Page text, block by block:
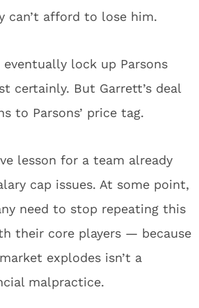
can’t afford to lose him.
lock up Parsons
certainly. But Garrett’s deal
to Parsons’ price tag.
lesson for a team already
cap issues. At some point,
need to stop repeating this
their core players — because
explodes isn’t a
malpractice.